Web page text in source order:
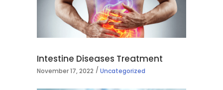
Intestine Diseases Treatment
November 17, 2022 Uncategorized